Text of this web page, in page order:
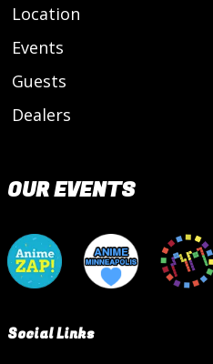
Location
Events
Guests
Dealers
OUR EVENTS
Social Links